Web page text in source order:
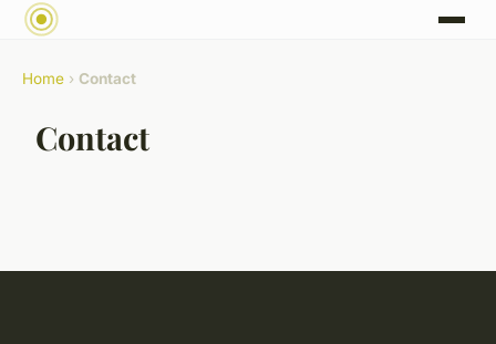
Home › Contact
Contact